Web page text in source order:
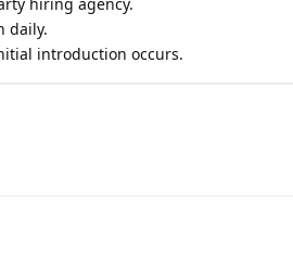
daily.
introduction occurs.